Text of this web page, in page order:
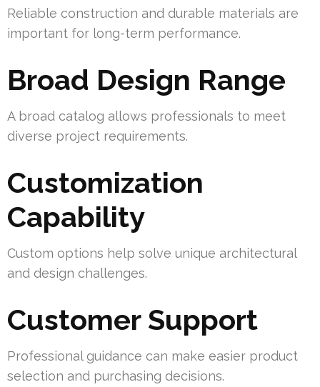
Reliable construction and durable materials are
important for long-term performance.
Broad Design Range
A broad catalog allows professionals to meet
diverse project requirements.
Customization
Capability
Custom options help solve unique architectural
and design challenges.
Customer Support
Professional guidance can make easier product
selection and purchasing decisions.